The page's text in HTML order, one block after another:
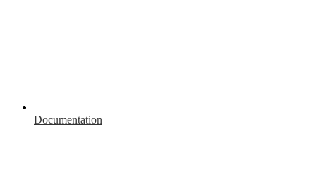
Documentation